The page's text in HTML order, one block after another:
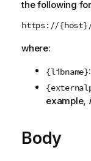
the following
https://{host}/
where:
{libname}
example,
Body